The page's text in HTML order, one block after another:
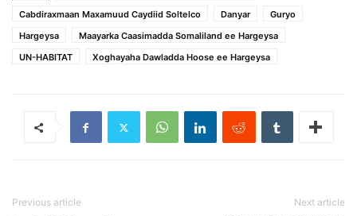
Cabdiraxmaan Maxamuud Caydiid Soltelco
Danyar
Guryo
Hargeysa
Maayarka Caasimadda Somaliland ee Hargeysa
UN-HABITAT
Xoghayaha Dawladda Hoose ee Hargeysa
Previous article Next article